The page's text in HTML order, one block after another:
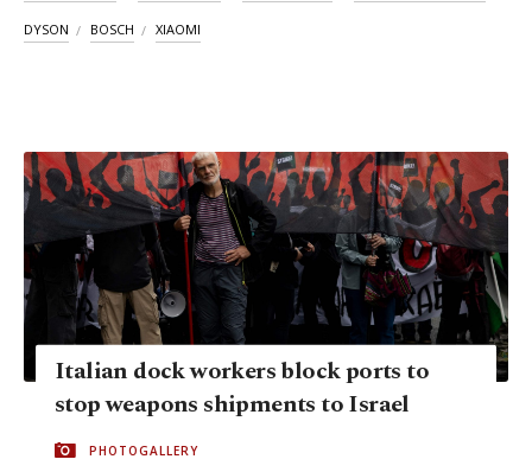
DYSON BOSCH XIAOMI
Italian dock workers block ports to
stop weapons shipments to Israel
PHOTOGALLERY